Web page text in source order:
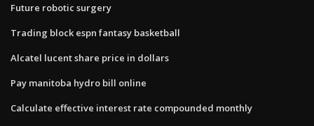
Future robotic surgery
Trading block espn fantasy basketball
Alcatel lucent share price in dollars
Pay manitoba hydro bill online
Calculate effective interest rate compounded monthly